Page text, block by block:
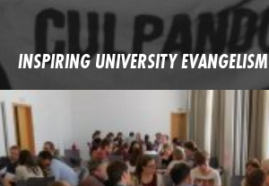
INSPIRING UNIVERSITY EVANGELISM